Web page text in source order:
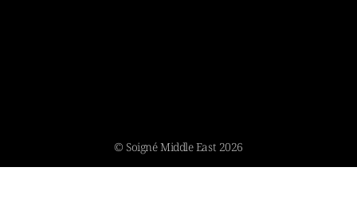
© Soigné Middle East 2026